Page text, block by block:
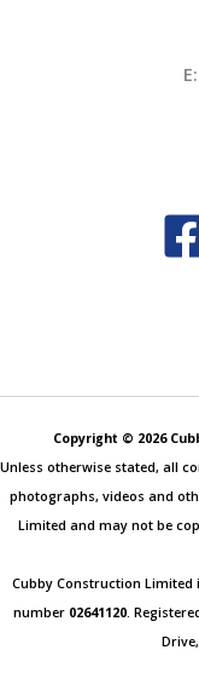
Copyright © 2026
Unless otherwise stated, all
photographs, videos and
Limited and may not be
Cubby Construction Limited
number 02641120.